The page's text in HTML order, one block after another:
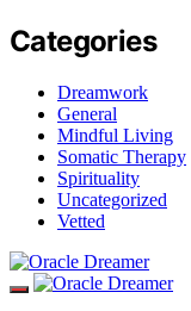
Categories
Dreamwork
General
Mindful Living
Somatic Therapy
Spirituality
Uncategorized
Vetted